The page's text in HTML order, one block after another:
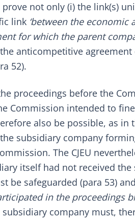
not only (i) the link(s)
link ‘between the
for which the parent
anticompetitive
52).
proceedings before the
Commission intended to
also be possible, as
subsidiary company
The CJEU
itself had not received
be safeguarded (para 53)
in the proceedings
subsidiary company must,